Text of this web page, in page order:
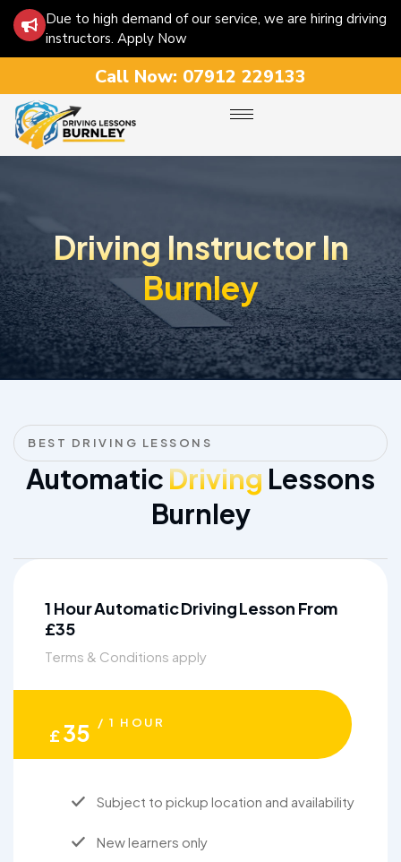
Due to high demand of our service, we are hiring driving
instructors. Apply Now
Call Now: 07912 229133
Driving Instructor In
Burnley
BEST DRIVING LESSONS
Automatic Driving Lessons
Burnley
1 Hour Automatic Driving Lesson From
£35
Terms & Conditions apply
£35 / 1 HOUR
Subject to pickup location and availability
New learners only